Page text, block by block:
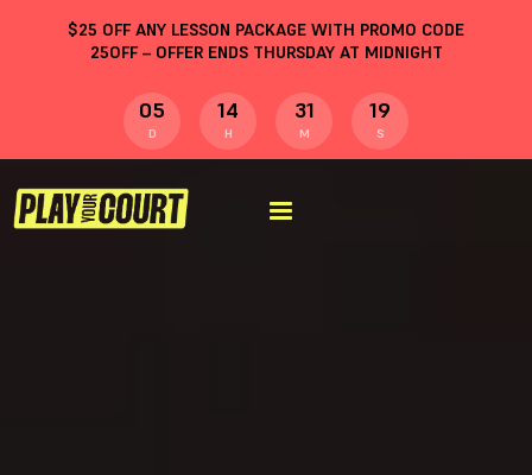
$25 OFF ANY LESSON PACKAGE WITH PROMO CODE
25OFF– OFFER ENDS THURSDAY AT MIDNIGHT
05
D
14
H
31
M
18
S